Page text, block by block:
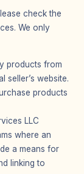
check the
We only
products from
seller’s website.
products
LLC
where an
a means for
linking to